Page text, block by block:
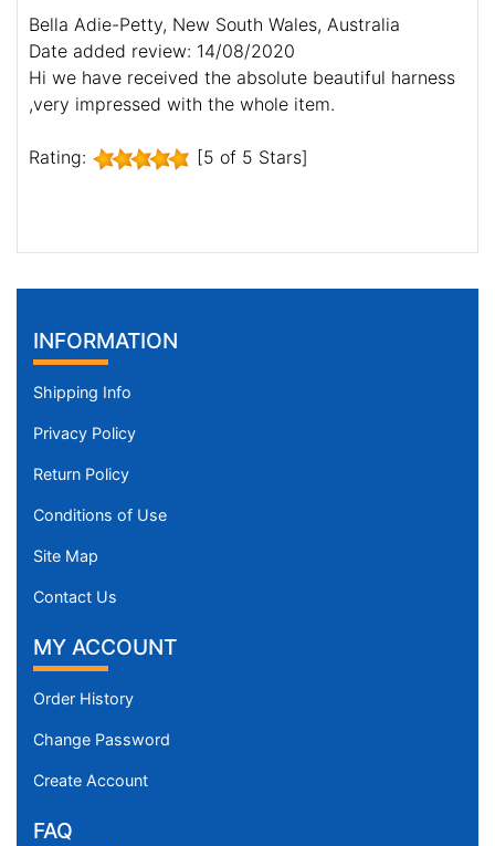
Bella Adie-Petty, New South Wales, Australia
Date added review: 14/08/2020
Hi we have received the absolute beautiful harness
,very impressed with the whole item.
Rating: [5 of 5 Stars]
INFORMATION
Shipping Info
Privacy Policy
Return Policy
Conditions of Use
Site Map
Contact Us
MY ACCOUNT
Order History
Change Password
Create Account
FAQ